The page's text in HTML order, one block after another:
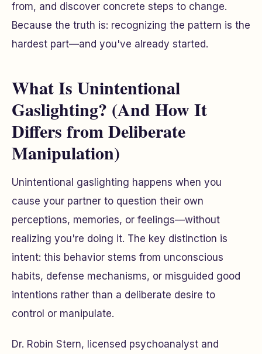
from, and discover concrete steps to change.
Because the truth is: recognizing the pattern is the
hardest part—and you've already started.
What Is Unintentional
Gaslighting? (And How It
Differs from Deliberate
Manipulation)
Unintentional gaslighting happens when you
cause your partner to question their own
perceptions, memories, or feelings—without
realizing you're doing it. The key distinction is
intent: this behavior stems from unconscious
habits, defense mechanisms, or misguided good
intentions rather than a deliberate desire to
control or manipulate.
Dr. Robin Stern, licensed psychoanalyst and